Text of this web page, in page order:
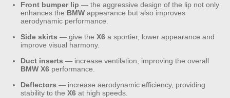
Front bumper lip — the aggressive design of the lip not only
enhances the BMW appearance but also improves
aerodynamic performance.
Side skirts — give the X6 a sportier, lower appearance and
improve visual harmony.
Duct inserts — increase ventilation, improving the overall
BMW X6 performance.
Deflectors — increase aerodynamic efficiency, providing
stability to the X6 at high speeds.